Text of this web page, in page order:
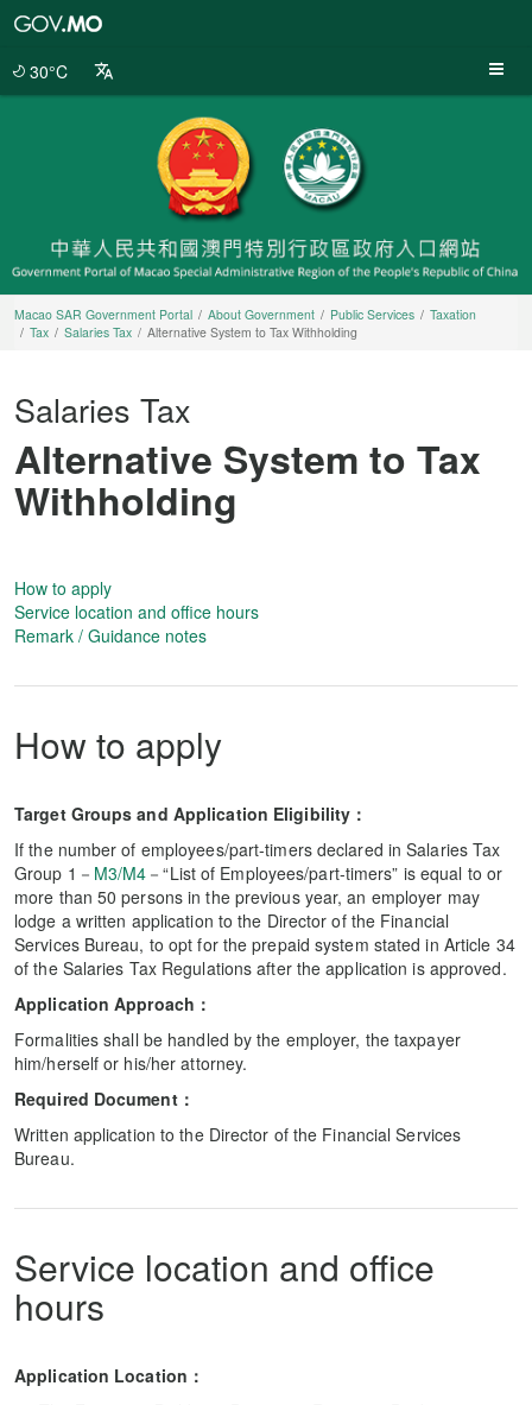
30°C
Macao SAR Government Portal About Government Public Services
Taxation
Tax
Salaries Tax Alternative System to Tax Withholding
Salaries Tax
Alternative System to Tax
Withholding
How to apply
Service location and office hours
Remark / Guidance notes
How to apply
Target Groups and Application Eligibility：
If the number of employees/part-timers declared in Salaries Tax
Group 1－ M3/M4 －“List of Employees/part-timers” is equal to or
more than 50 persons in the previous year, an employer may
lodge a written application to the Director of the Financial
Services Bureau, to opt for the prepaid system stated in Article 34
of the Salaries Tax Regulations after the application is approved.
Application Approach：
Formalities shall be handled by the employer, the taxpayer
him/herself or his/her attorney.
Required Document：
Written application to the Director of the Financial Services
Bureau.
Service location and office
hours
Application Location：